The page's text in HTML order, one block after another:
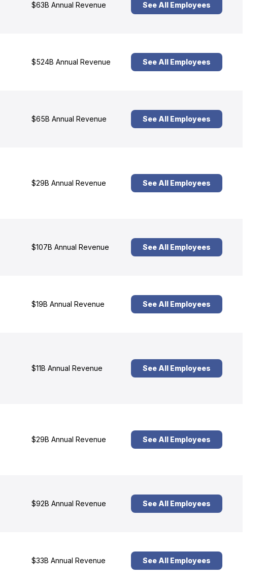
$63B Annual Revenue See All Employees
$524B Annual Revenue See All Employees
$65B Annual Revenue See All Employees
$29B Annual Revenue See All Employees
$107B Annual Revenue See All Employees
$19B Annual Revenue See All Employees
$11B Annual Revenue See All Employees
$29B Annual Revenue See All Employees
$92B Annual Revenue See All Employees
$33B Annual Revenue See All Employees